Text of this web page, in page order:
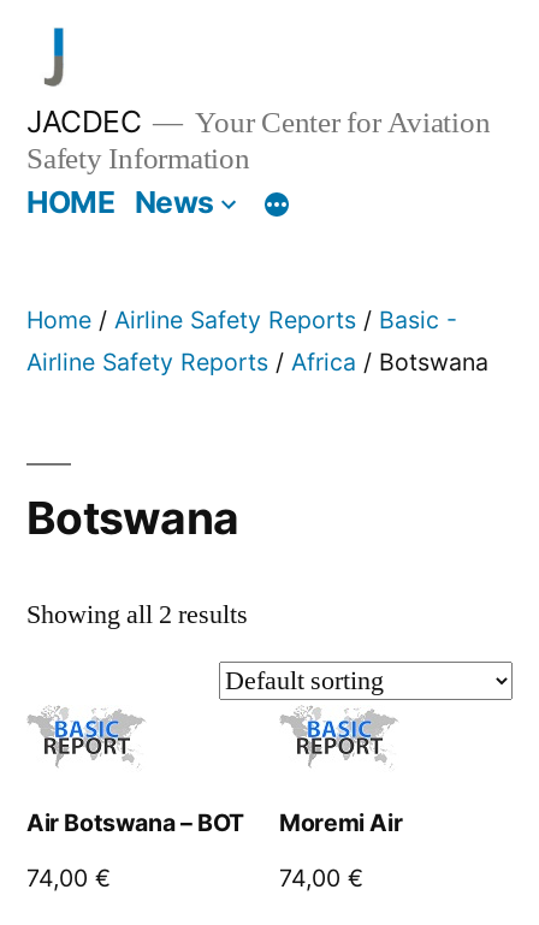
content
JACDEC
Your Center for Aviation
Safety Information
HOME News
Home / Airline Safety Reports / Basic -
Airline Safety Reports / Africa / Botswana
Botswana
Showing all 2 results
Air Botswana – BOT
74,00 €
Moremi Air
74,00€